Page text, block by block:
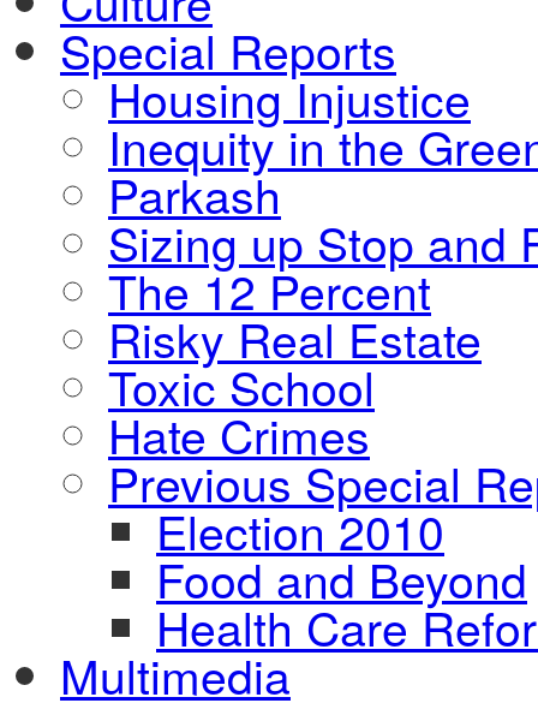
Special Reports
Housing Injustice
Inequity in the
Parkash
Sizing up Stop and
The 12 Percent
Risky Real Estate
Toxic School
Hate Crimes
Previous Special
Election 2010
Food and Beyond
Health Care
Multimedia